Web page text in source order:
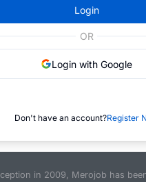
Login
OR
Login with Google
Don't have an account?Register
in 2009, Merojob has